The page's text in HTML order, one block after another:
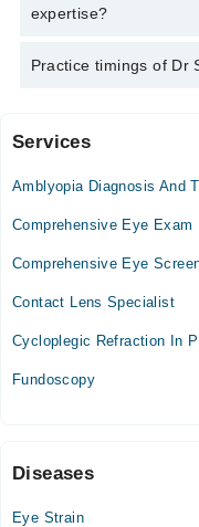
Optometry &
expertise?
Dr Shahid Noor is
Practice timings of Dr
University Eye clinic
Mon
09:00 AM - 04:00
09:00 AM - 04:00
Wed
09:00 AM - 04:00
Mon
Services
Amblyopia Diagnosis And
Comprehensive Eye Exam
Comprehensive Eye
Contact Lens Specialist
Cycloplegic Refraction In
Fundoscopy
Diseases
Eye Strain